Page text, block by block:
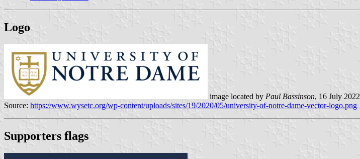
Logo
image located by Paul Bassinson, 16 July 2022
Source: https://www.wysetc.org/wp-content/uploads/sites/19/2020/05/university-of-notre-dame-vector-logo.png
Supporters flags